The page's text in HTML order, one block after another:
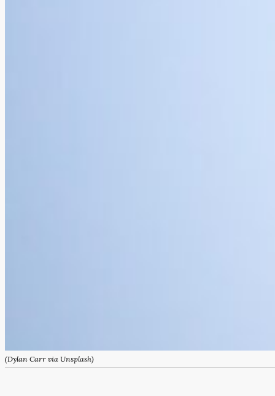
(Dylan Carr via Unsplash)